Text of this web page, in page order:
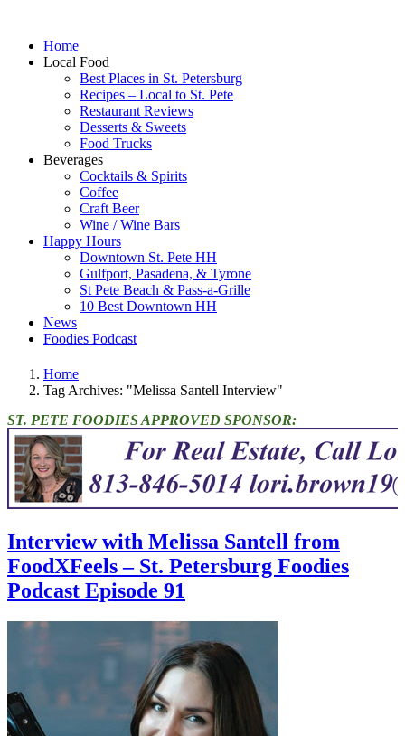
Home
Local Food
Best Places in St. Petersburg
Recipes – Local to St. Pete
Restaurant Reviews
Desserts & Sweets
Food Trucks
Beverages
Cocktails & Spirits
Coffee
Craft Beer
Wine / Wine Bars
Happy Hours
Downtown St. Pete HH
Gulfport, Pasadena, & Tyrone
St Pete Beach & Pass-a-Grille
10 Best Downtown HH
News
Foodies Podcast
Home
Tag Archives: "Melissa Santell Interview"
ST. PETE FOODIES APPROVED SPONSOR:
Interview with Melissa Santell from
FoodXFeels – St. Petersburg Foodies
Podcast Episode 91